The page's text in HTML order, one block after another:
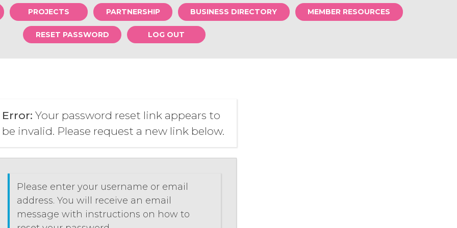
PROJECTS PARTNERSHIP BUSINESS DIRECTORY MEMBER RESOURCES
RESET PASSWORD LOG OUT
Error: Your password reset link appears to
be invalid. Please request a new link below.
Please enter your username or email
address. You will receive an email
message with instructions on how to